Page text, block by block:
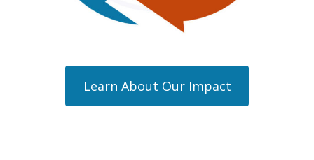
Learn About Our Impact